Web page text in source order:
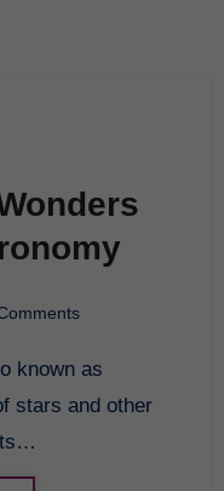
stars and other